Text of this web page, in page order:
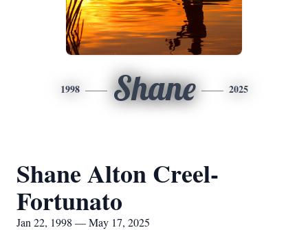
1998 Shane 2025
Shane Alton Creel-
Fortunato
Jan 22, 1998 — May 17, 2025